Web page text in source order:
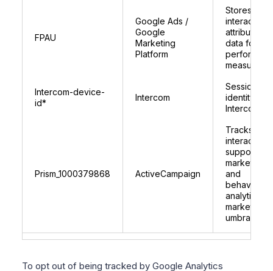
FPAU
Google Ads /
Google
Marketing
Platform
Stores user
interaction
attribution
data for as
Intercom-device-
id*
Intercom
Session
identity for
Intercom
Prism_1000379868 ActiveCampaign
Tracks user
interactions;
supports
marketing
and
behavioural
analytics
To opt out of being tracked by Google Analytics